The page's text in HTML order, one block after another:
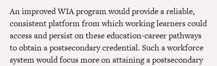
An improved WIA program would provide a reliable,
consistent platform from which working learners could
access and persist on these education-career pathways
to obtain a postsecondary credential. Such a workforce
system would focus more on attaining a postsecondary